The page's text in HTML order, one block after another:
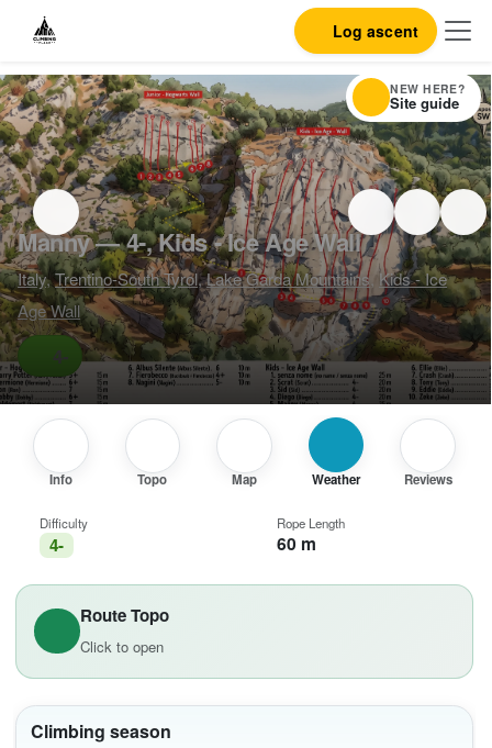
Log ascent
Manny — 4-, Kids - Ice Age Wall
Italy,Trentino-South Tyrol,Lake Garda Mountains,Kids - Ice
Age Wall
4-
Info Topo Map Weather Reviews
Route Topo
Click to open
Climbing season
Difficulty
4-
Rope Length
60 m
NEW HERE?
Site guide